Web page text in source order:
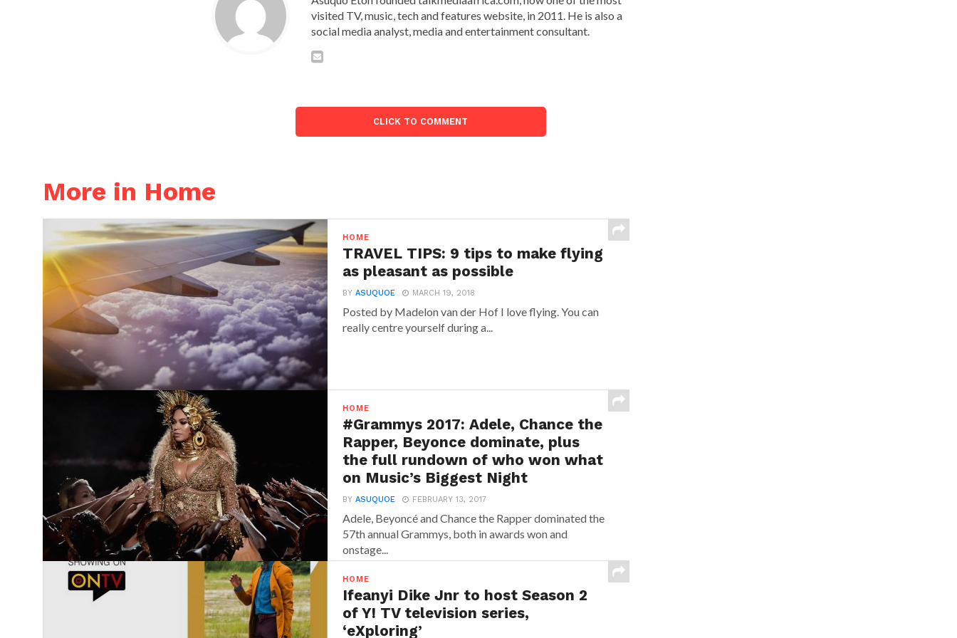
visited TV, music, tech and features website, in 2011. He is also a
social media analyst, media and entertainment consultant.
CLICK TO COMMENT
More in Home
HOME
TRAVEL TIPS: 9 tips to make flying
as pleasant as possible
BYASUQUOE MARCH 19, 2018
Posted by Madelon van der Hof I love flying. You can
really centre yourself during a...
HOME
#Grammys 2017: Adele, Chance the
Rapper, Beyonce dominate, plus
the full rundown of who won what
on Music’s Biggest Night
BYASUQUOE FEBRUARY 13, 2017
Adele, Beyoncé and Chance the Rapper dominated the
57th annual Grammys, both in awards won and
onstage...
HOME
Ifeanyi Dike Jnr to host Season 2
of Y! TV television series,
‘eXploring’